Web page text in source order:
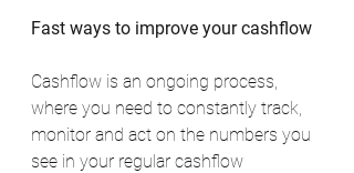
Fast ways to improve your cashflow
Cashflow is an ongoing process,
where you need to constantly track,
monitor and act on the numbers you
see in your regular cashflow